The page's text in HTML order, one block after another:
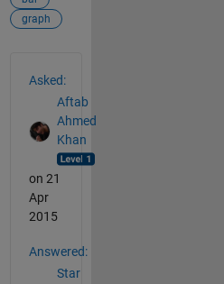
graph
Asked:
Aftab
Ahmed
Khan
on 21
Apr
2015
Answered:
Star